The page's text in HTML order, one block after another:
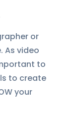
or
As video
to
to create
your